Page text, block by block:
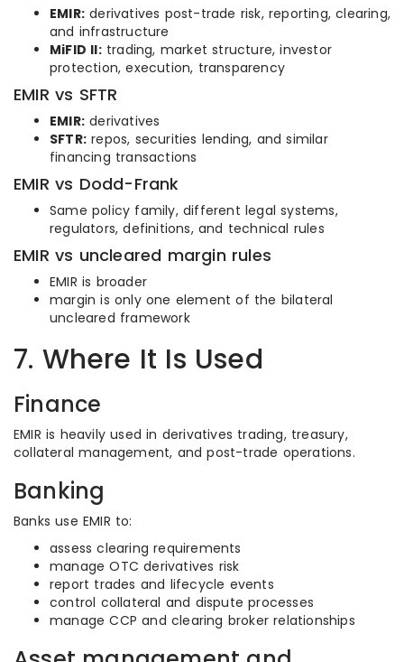
EMIR: derivatives post-trade risk, reporting, clearing,
and infrastructure
MiFID II:trading, market structure, investor
protection, execution, transparency
EMIR vs SFTR
EMIR: derivatives
SFTR: repos, securities lending, and similar
financing transactions
EMIR vs Dodd-Frank
Same policy family, different legal systems,
regulators, definitions, and technical rules
EMIR vs uncleared margin rules
EMIR is broader
margin is only one element of the bilateral
uncleared framework
7. Where It Is Used
Finance
EMIR is heavily used in derivatives trading, treasury,
collateral management, and post-trade operations.
Banking
Banks use EMIR to:
assess clearing requirements
manage OTC derivatives risk
report trades and lifecycle events
control collateral and dispute processes
manage CCP and clearing broker relationships